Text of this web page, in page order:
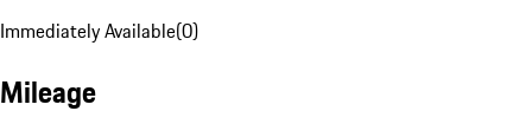
Immediately Available(0)
Mileage